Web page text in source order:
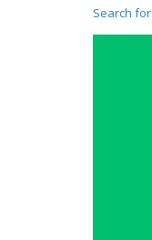
Search for